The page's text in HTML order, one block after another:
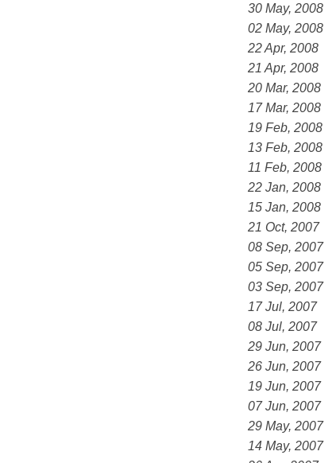
30 May, 2008
02 May, 2008
22 Apr, 2008
21 Apr, 2008
20 Mar, 2008
17 Mar, 2008
19 Feb, 2008
13 Feb, 2008
11 Feb, 2008
22 Jan, 2008
15 Jan, 2008
21 Oct, 2007
08 Sep, 2007
05 Sep, 2007
03 Sep, 2007
17 Jul, 2007
08 Jul, 2007
29 Jun, 2007
26 Jun, 2007
19 Jun, 2007
07 Jun, 2007
29 May, 2007
14 May, 2007